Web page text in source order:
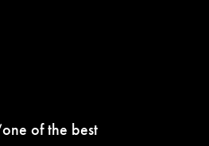
of the best